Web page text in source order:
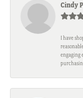
Cindy
I have
engaging